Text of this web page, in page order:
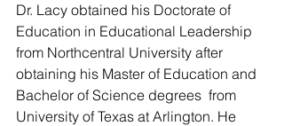
Dr. Lacy obtained his Doctorate of
Education in Educational Leadership
from Northcentral University after
obtaining his Master of Education and
Bachelor of Science degrees  from
University of Texas at Arlington. He